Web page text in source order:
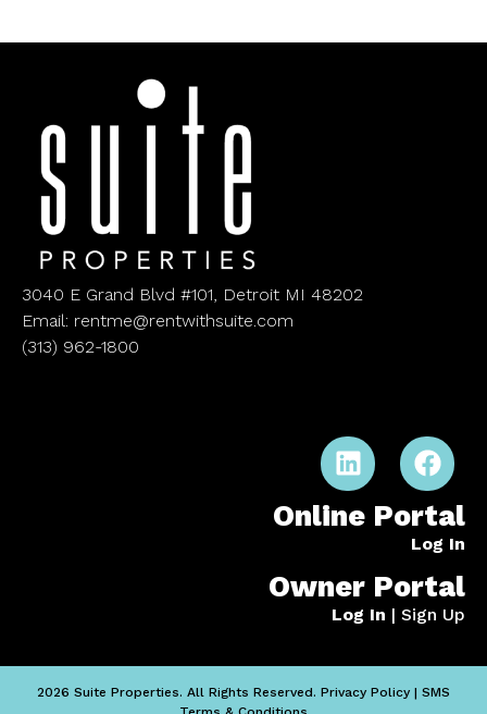
3040 E Grand Blvd #101, Detroit MI 48202
Email: rentme@rentwithsuite.com
(313) 962-1800
Online Portal
Log In
Owner Portal
Log In | Sign Up
2026 Suite Properties. All Rights Reserved. Privacy Policy | SMS